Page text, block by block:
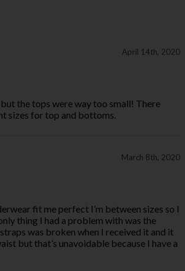
April 14th, 2020
the tops were way too small! There
sizes for top and bottoms.
March 8th, 2020
fit me perfect I’m between sizes so I
thing I had a problem with was the
was broken when I received it and it
but that’s unavoidable because I have a